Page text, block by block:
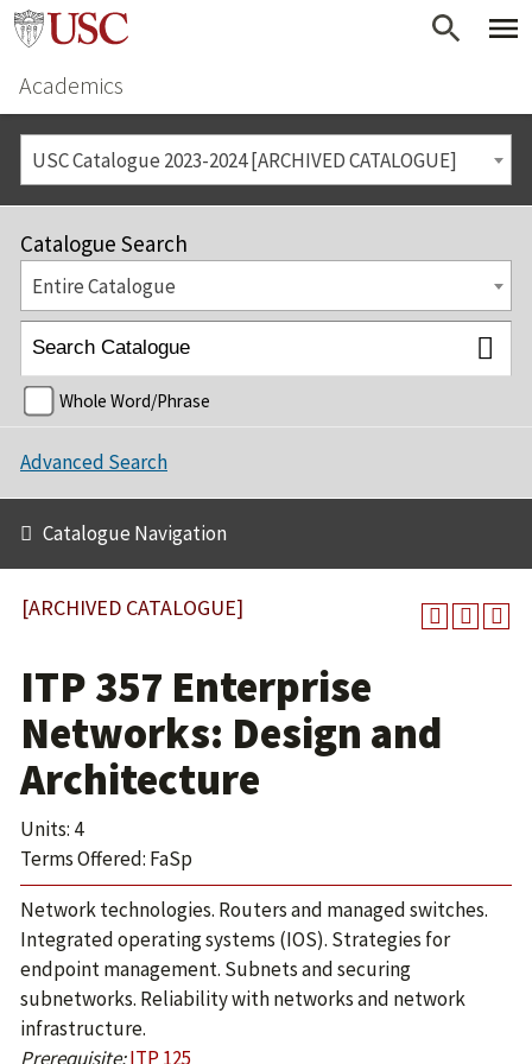
Academics
USC Catalogue 2023-2024 [ARCHIVED CATALOGUE]
Catalogue Search
Entire Catalogue
Whole Word/Phrase
Advanced Search
Catalogue Navigation
[ARCHIVED CATALOGUE]
ITP 357 Enterprise
Networks: Design and
Architecture
Units: 4
Terms Offered: FaSp
Network technologies. Routers and managed switches.
Integrated operating systems (IOS). Strategies for
endpoint management. Subnets and securing
subnetworks. Reliability with networks and network
infrastructure.
Prerequisite:ITP 125